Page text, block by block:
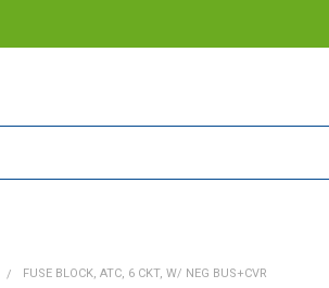
FUSE BLOCK, ATC, 6 CKT, W/ NEG BUS+CVR